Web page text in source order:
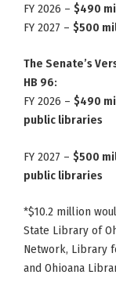
FY 2026 – $490
FY 2027 – $500
The Senate’s
HB 96:
FY 2026 – $490
public libraries
FY 2027 – $500
public libraries
*$10.2 million
State Library of
Network, Library
and Ohioana